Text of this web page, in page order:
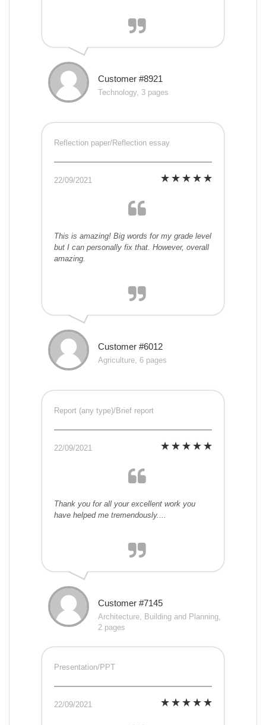
Customer #8921
Technology, 3 pages
Reflection paper/Reflection essay
22/09/2021
This is amazing! Big words for my grade level
but I can personally fix that. However, overall
amazing.
Customer #6012
Agriculture, 6 pages
Report (any type)/Brief report
22/09/2021
Thank you for all your excellent work you
have helped me tremendously....
Customer #7145
Architecture, Building and Planning,
2 pages
Presentation/PPT
22/09/2021